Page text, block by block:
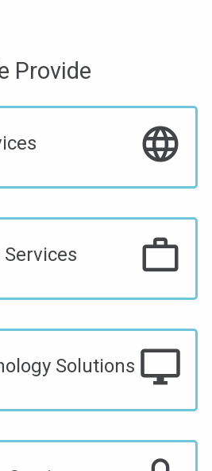
Provide
language
work_outline
Solutions desktop_windows